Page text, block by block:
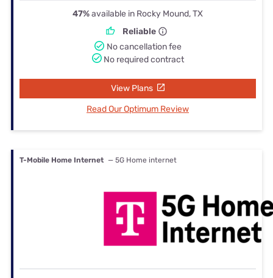
47%available in Rocky Mound, TX
Reliable
No cancellation fee
No required contract
View Plans
Read Our Optimum Review
T-Mobile Home Internet — 5G Home internet